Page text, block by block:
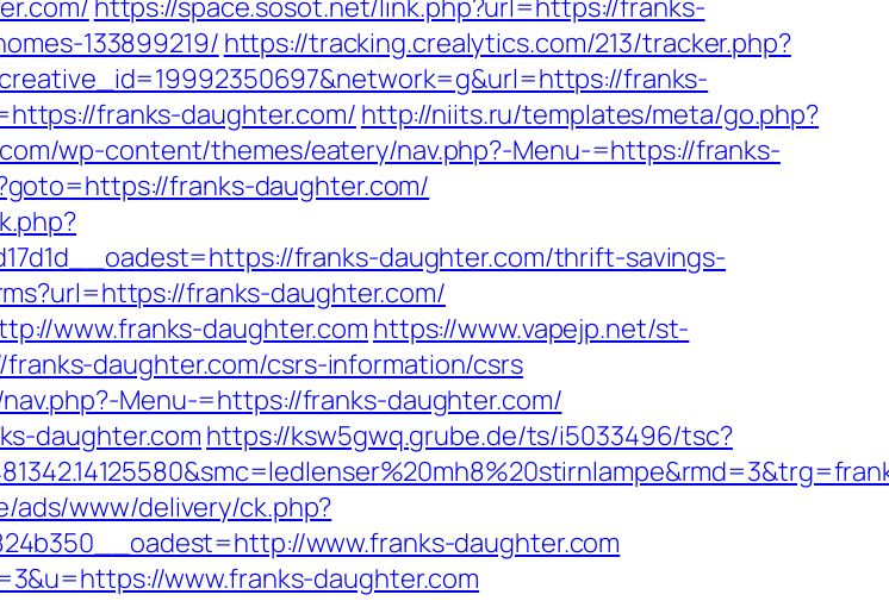
https://space.sosot.net/link.php?url=https://franks-
133899219/ https://tracking.crealytics.com/213/tracker.php?
franks-
franks-daughter.com/ http://niits.ru/templates/meta/go.php?
wp-content/themes/eatery/nav.php?-Menu-=https://franks-
franks-daughter.com/
franks-daughter.com/thrift-savings-
franks-daughter.com/
www.franks-daughter.com https://www.vapejp.net/st-
daughter.com/csrs-information/csrs
Menu-=https://franks-daughter.com/
daughter.com https://ksw5gwq.grube.de/ts/i5033496/tsc?
ads/www/delivery/ck.php?
www.franks-daughter.com
www.franks-daughter.com